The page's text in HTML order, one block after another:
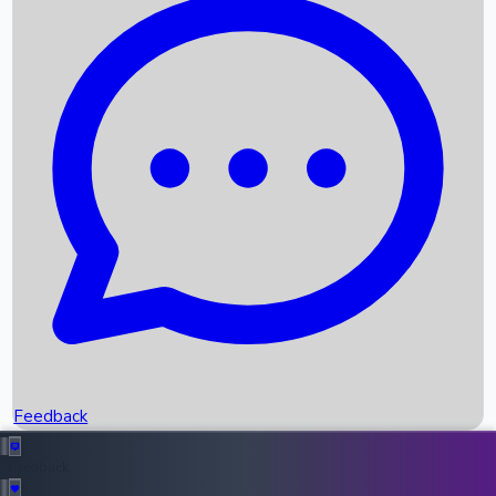
Recent News
Box Office Records
Upcoming Movies
Recent OTT Movies
Feedback